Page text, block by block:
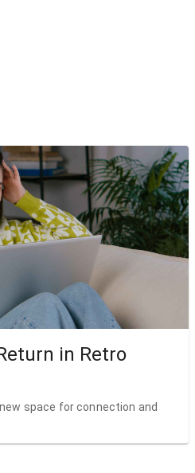
in Retro
space for connection and